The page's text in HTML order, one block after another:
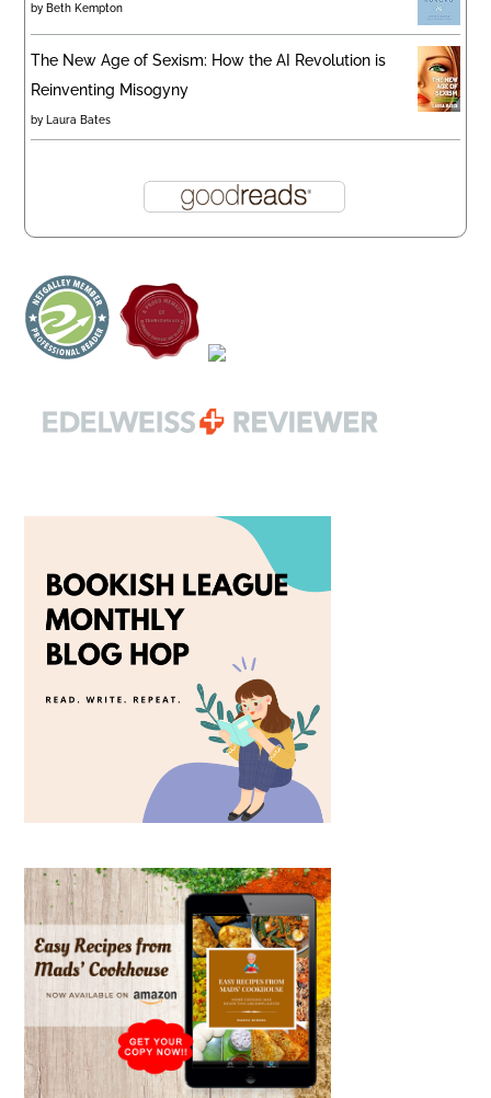
by Beth Kempton
The New Age of Sexism: How the AI Revolution is
Reinventing Misogyny
by Laura Bates